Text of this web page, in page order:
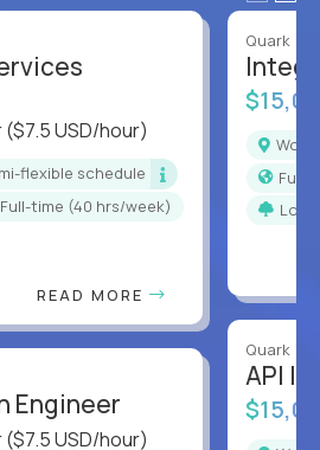
($7.5 USD/hour)
flexible schedule
full-time (40 hrs/week)
READ MORE
Engineer
($7.5 USD/hour)
Quark
Quark
API